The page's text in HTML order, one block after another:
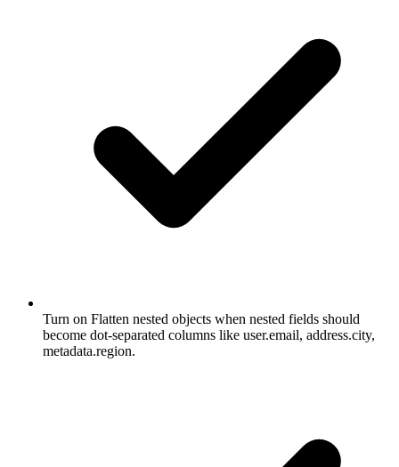
Turn on Flatten nested objects when nested fields should
become dot-separated columns like user.email, address.city,
metadata.region.